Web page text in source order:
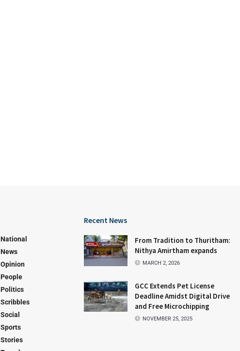
National
News
Opinion
People
Politics
Scribbles
Social
Sports
Stories
Recent News
From Tradition to Thuritham:
Nithya Amirtham expands
MARCH 2, 2026
GCC Extends Pet License
Deadline Amidst Digital Drive
and Free Microchipping
NOVEMBER 25, 2025